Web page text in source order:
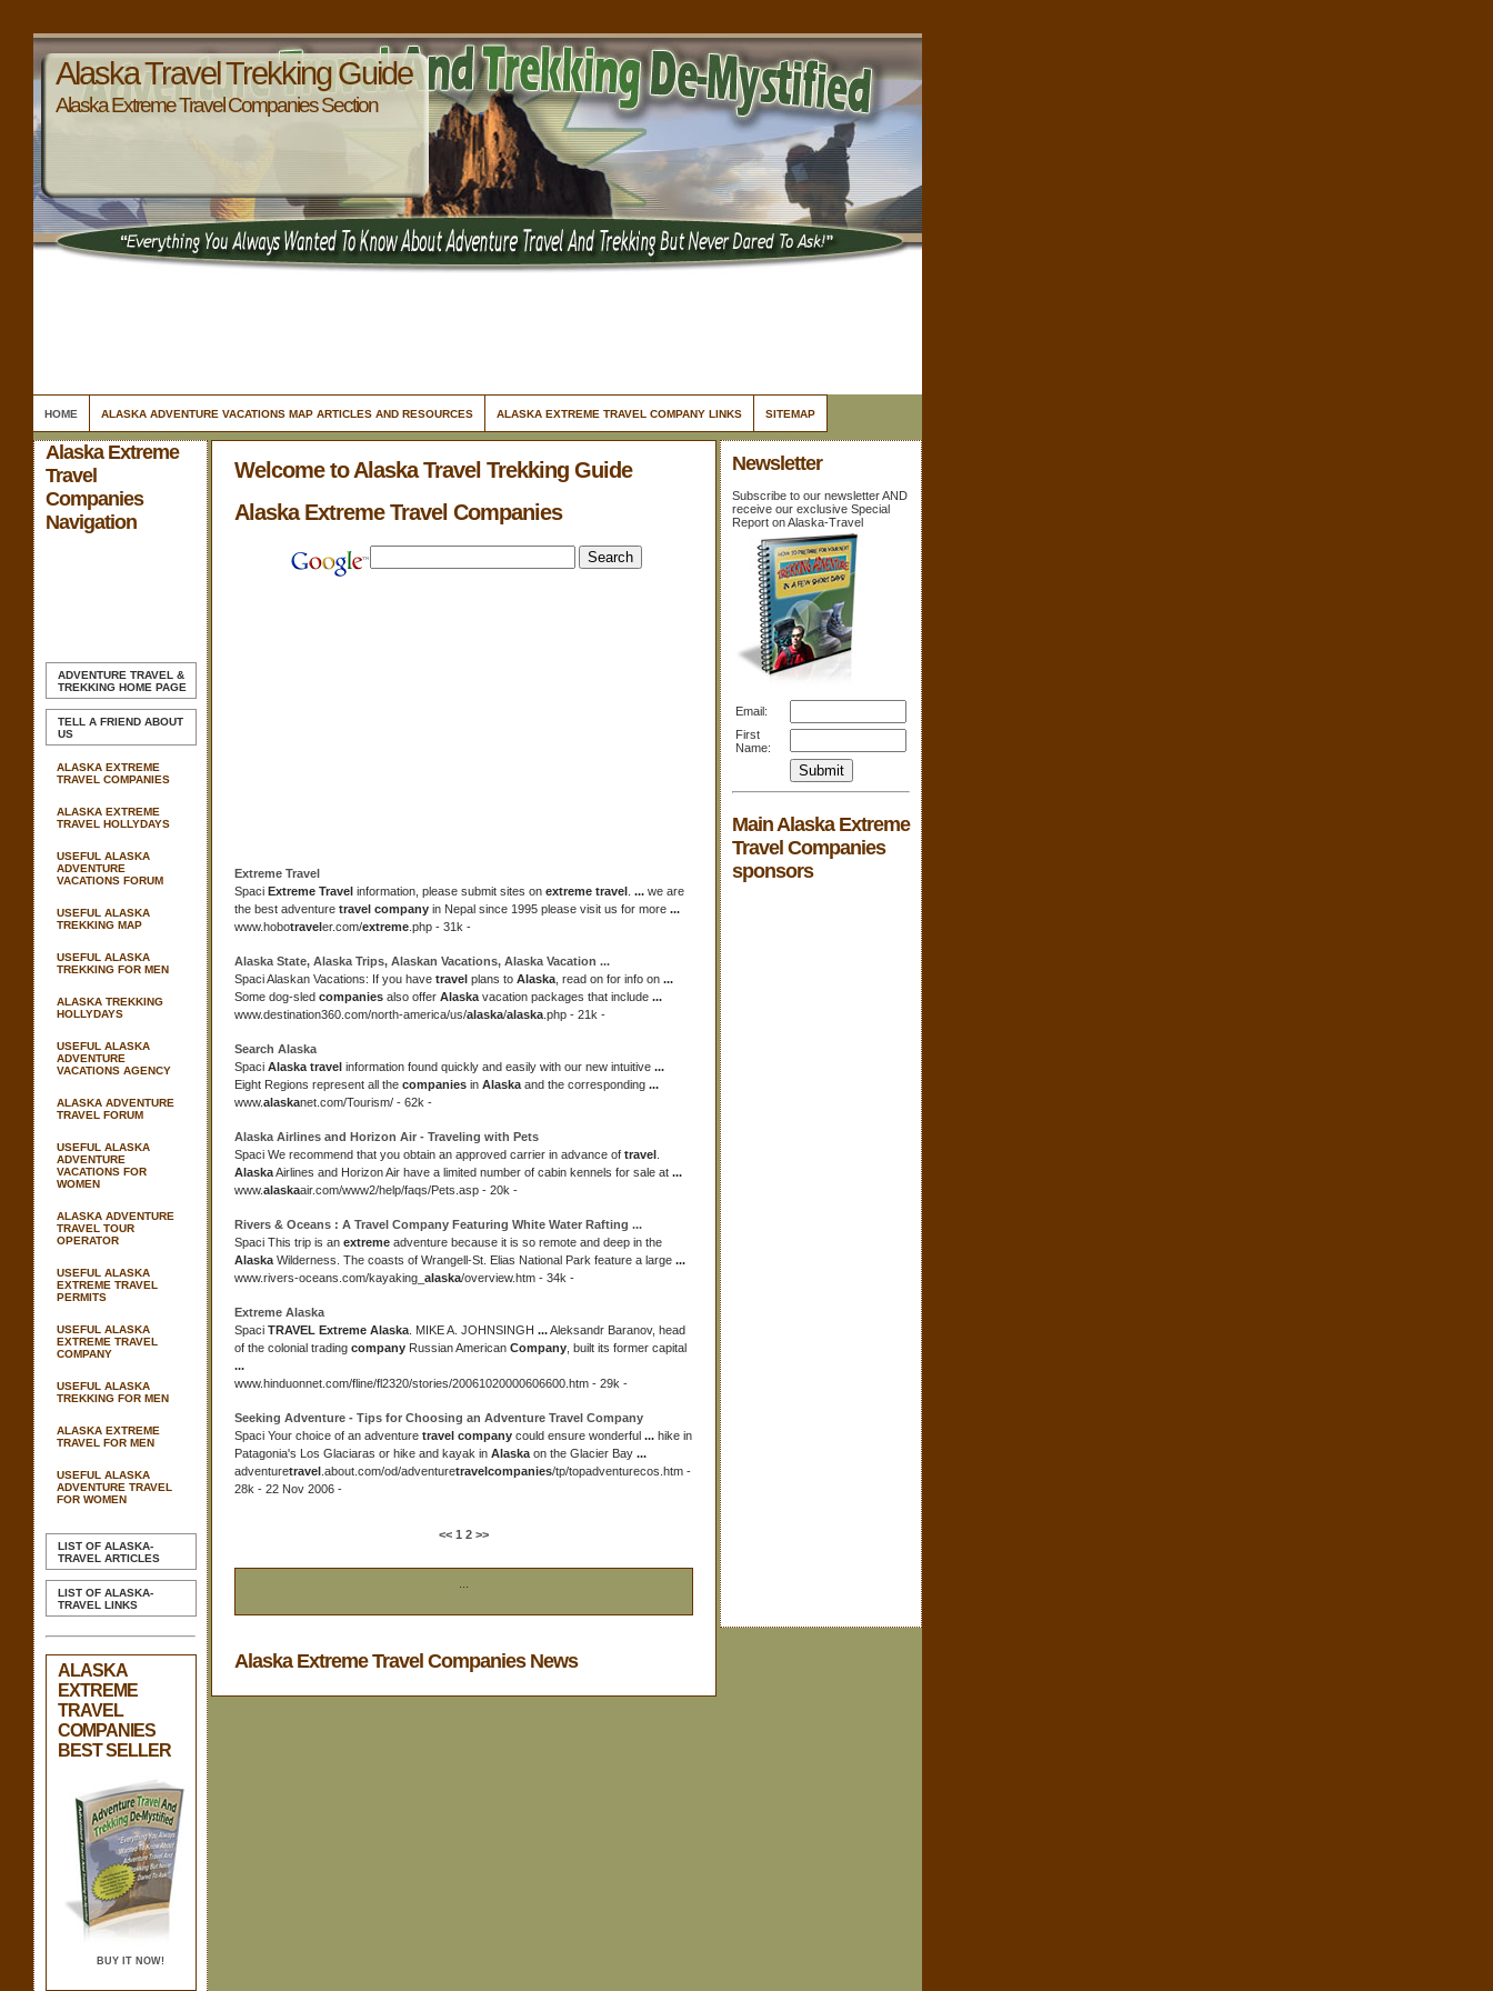
Alaska Travel Trekking Guide
Alaska Extreme Travel Companies Section
HOME ALASKA ADVENTURE VACATIONS MAP ARTICLES AND RESOURCES ALASKA EXTREME TRAVEL COMPANY LINKS SITEMAP
Alaska Extreme
Travel
Companies
Navigation
ADVENTURE TRAVEL &
TREKKING HOME PAGE
TELL A FRIEND ABOUT
US
ALASKA EXTREME
TRAVEL COMPANIES
ALASKA EXTREME
TRAVEL HOLLYDAYS
USEFUL ALASKA
ADVENTURE
VACATIONS FORUM
USEFUL ALASKA
TREKKING MAP
USEFUL ALASKA
TREKKING FOR MEN
ALASKA TREKKING
HOLLYDAYS
USEFUL ALASKA
ADVENTURE
VACATIONS AGENCY
ALASKA ADVENTURE
TRAVEL FORUM
USEFUL ALASKA
ADVENTURE
VACATIONS FOR
WOMEN
ALASKA ADVENTURE
TRAVEL TOUR
OPERATOR
USEFUL ALASKA
EXTREME TRAVEL
PERMITS
USEFUL ALASKA
EXTREME TRAVEL
COMPANY
USEFUL ALASKA
TREKKING FOR MEN
ALASKA EXTREME
TRAVEL FOR MEN
USEFUL ALASKA
ADVENTURE TRAVEL
FOR WOMEN
LIST OF ALASKA-
TRAVEL ARTICLES
LIST OF ALASKA-
TRAVEL LINKS
ALASKA
EXTREME
TRAVEL
COMPANIES
BEST SELLER
BUY IT NOW!
Newsletter
Subscribe to our newsletter AND
receive our exclusive Special
Report on Alaska-Travel
Email:
First
Name:
Main Alaska Extreme
Travel Companies
sponsors
Welcome to Alaska Travel Trekking Guide
Alaska Extreme Travel Companies
Extreme Travel
Spaci Extreme Travel information, please submit sites on extreme travel ... we are
the best adventure travel company in Nepal since 1995 please visit us for more ...
www.hobotraveler.com/extreme .php - 31k -
Alaska State, Alaska Trips, Alaskan Vacations, Alaska Vacation ...
Spaci Alaskan Vacations: If you have travel plans to Alaska , read on for info on ...
Some dog-sled companies also offer Alaska vacation packages that include ...
www.destination360.com/north-america/us/alaska/alaska .php - 21k -
Search Alaska
Spaci Alaska travel information found quickly and easily with our new intuitive ...
Eight Regions represent all the companies in Alaska and the corresponding ...
www.alaskanet.com/Tourism/ - 62k -
Alaska Airlines and Horizon Air - Traveling with Pets
Spaci We recommend that you obtain an approved carrier in advance of travel
AlaskaAirlines and Horizon Air have a limited number of cabin kennels for sale at ...
www.alaskaair.com/www2/help/faqs/Pets.asp - 20k -
Rivers & Oceans : A Travel Company Featuring White Water Rafting ...
Spaci This trip is an extreme adventure because it is so remote and deep in the
Alaska Wilderness. The coasts of Wrangell-St. Elias National Park feature a large ...
www.rivers-oceans.com/kayaking_ alaska/overview.htm - 34k -
Extreme Alaska
Spaci TRAVEL Extreme Alaska . MIKE A. JOHNSINGH ...Aleksandr Baranov, head
of the colonial trading company Russian American Company , built its former capital
...
www.hinduonnet.com/fline/fl2320/stories/20061020000606600.htm - 29k -
Seeking Adventure - Tips for Choosing an Adventure Travel Company
Spaci Your choice of an adventure travel company could ensure wonderful ... hike in
Patagonia's Los Glaciaras or hike and kayak in Alaska on the Glacier Bay ...
adventuretravel .about.com/od/adventuretravelcompanies/tp/topadventurecos.htm -
28k - 22 Nov 2006 -
<< 1 2 >>
Alaska Extreme Travel Companies News